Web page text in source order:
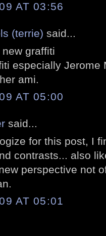
AT 03:56
(terrie) said...
graffiti
especially Jerome
ami.
AT 05:00
said...
for this post, I
contrasts... also
perspective not
AT 05:01